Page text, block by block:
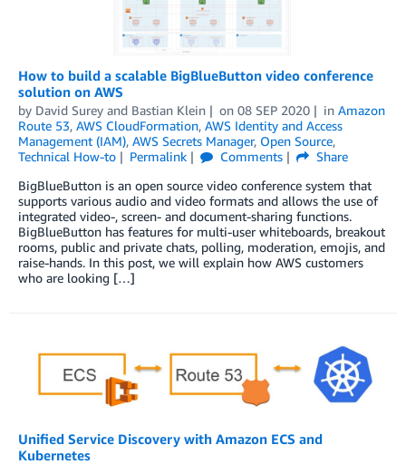
How to build a scalable BigBlueButton video conference
solution on AWS
by David Surey and Bastian Klein on 08 SEP 2020 in Amazon
Route 53, AWS CloudFormation, AWS Identity and Access
Management (IAM), AWS Secrets Manager, Open Source,
Technical How-to
Permalink Comments
Share
BigBlueButton is an open source video conference system that
supports various audio and video formats and allows the use of
integrated video-, screen- and document-sharing functions.
BigBlueButton has features for multi-user whiteboards, breakout
rooms, public and private chats, polling, moderation, emojis, and
raise-hands. In this post, we will explain how AWS customers
who are looking […]
Unified Service Discovery with Amazon ECS and
Kubernetes